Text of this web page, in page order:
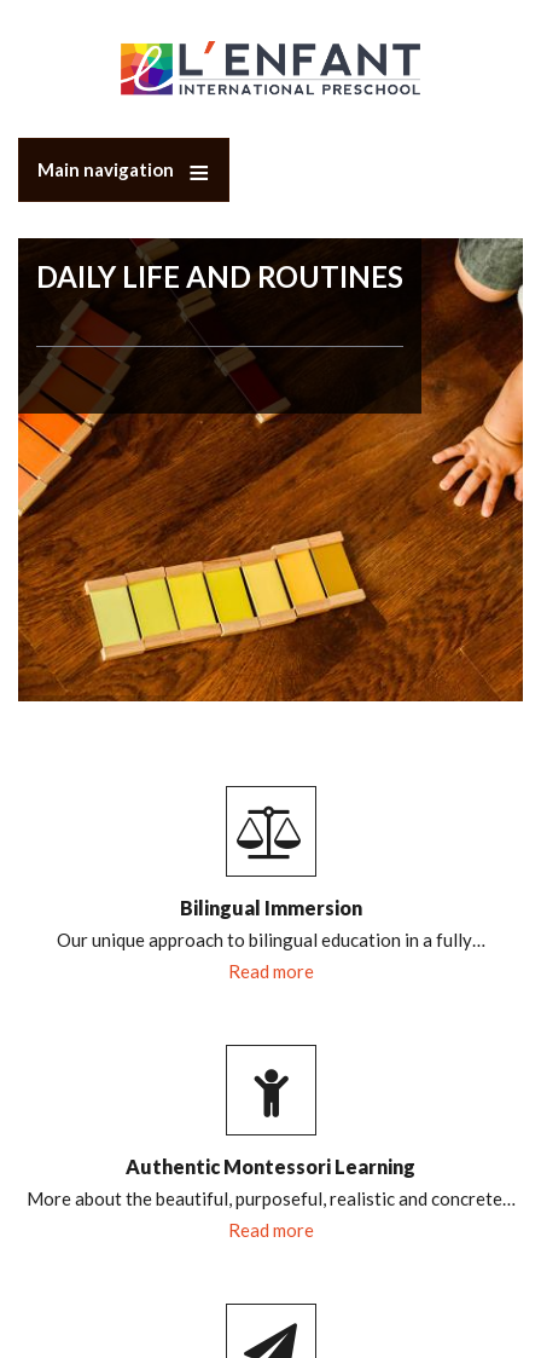
Main navigation
DAILY LIFE AND ROUTINES
Bilingual Immersion
Our unique approach to bilingual education in a fully…
Read more
Authentic Montessori Learning
More about the beautiful, purposeful, realistic and concrete…
Read more